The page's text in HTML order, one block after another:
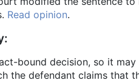
Read opinion.
bound decision, so it
the defendant claims that